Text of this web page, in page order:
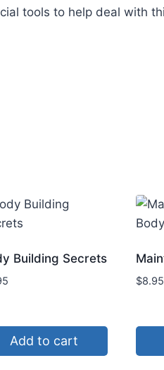
tools to help deal with
Building Secrets
Add to cart
$8.95